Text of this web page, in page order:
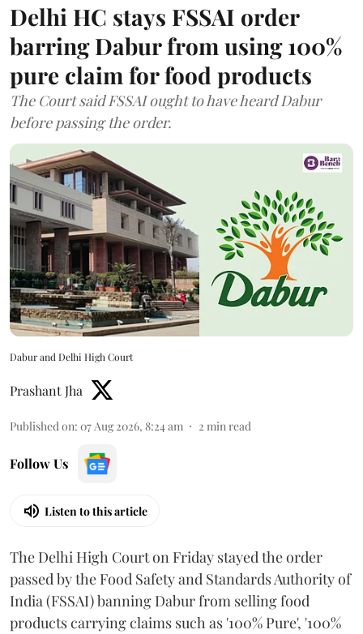
Delhi HC stays FSSAI order
barring Dabur from using 100%
pure claim for food products
The Court said FSSAI ought to have heard Dabur
before passing the order.
Dabur and Delhi High Court
Prashant Jha
Published on: 07 Aug 2026, 8:24 am 2 min read
Follow Us
Listen to this article
The Delhi High Court on Friday stayed the order
passed by the Food Safety and Standards Authority of
India (FSSAI) banning Dabur from selling food
products carrying claims such as '100% Pure', '100%